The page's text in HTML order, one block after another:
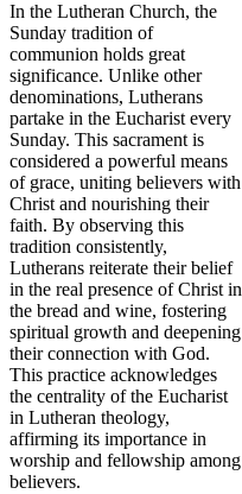
In the Lutheran Church, the
Sunday tradition of
communion holds great
significance. Unlike other
denominations, Lutherans
partake in the Eucharist every
Sunday. This sacrament is
considered a powerful means
of grace, uniting believers with
Christ and nourishing their
faith. By observing this
tradition consistently,
Lutherans reiterate their belief
in the real presence of Christ in
the bread and wine, fostering
spiritual growth and deepening
their connection with God.
This practice acknowledges
the centrality of the Eucharist
in Lutheran theology,
affirming its importance in
worship and fellowship among
believers.